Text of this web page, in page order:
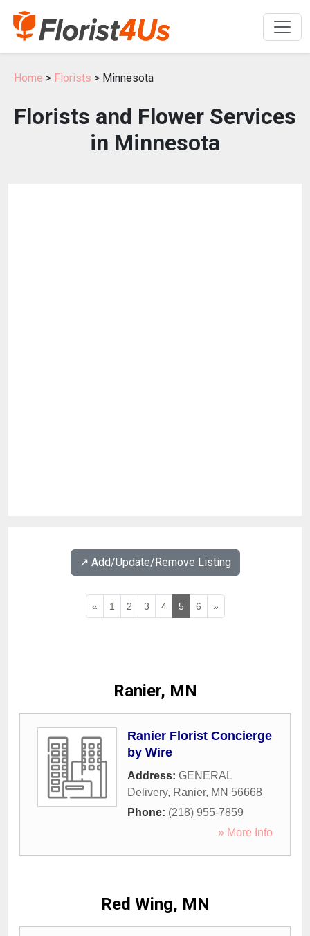
Home > Florists > Minnesota
Florists and Flower Services
in Minnesota
↗️ Add/Update/Remove Listing
« 1 2 3 4 5 6 »
Ranier, MN
Ranier Florist Concierge
by Wire
Address: GENERAL
Delivery, Ranier, MN 56668
Phone: (218) 955-7859
» More Info
Red Wing, MN